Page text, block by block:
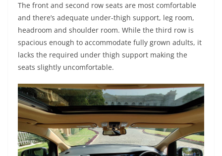
The front and second row seats are most comfortable
and there’s adequate under-thigh support, leg room,
headroom and shoulder room. While the third row is
spacious enough to accommodate fully grown adults, it
lacks the required under thigh support making the
seats slightly uncomfortable.